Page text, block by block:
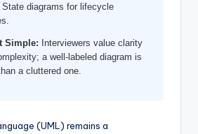
diagrams for lifecycle
Simple: Interviewers value clarity
a well-labeled diagram is
a cluttered one.
(UML) remains a